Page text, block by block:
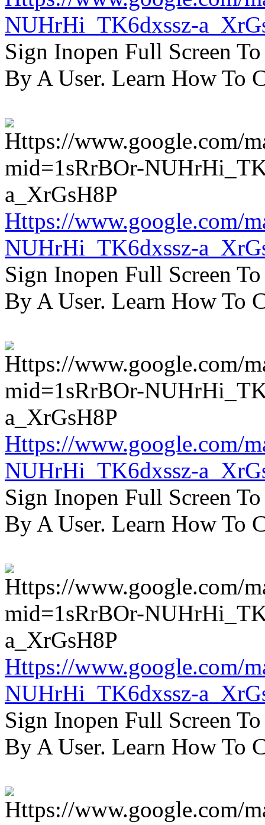
NUHrHi_TK6dxssz-
Sign Inopen Full Screen
By A User. Learn How To
Https://www.google.com/
NUHrHi_TK6dxssz-
Sign Inopen Full Screen
By A User. Learn How To
Https://www.google.com/
NUHrHi_TK6dxssz-
Sign Inopen Full Screen
By A User. Learn How To
Https://www.google.com/
NUHrHi_TK6dxssz-
Sign Inopen Full Screen
By A User. Learn How To